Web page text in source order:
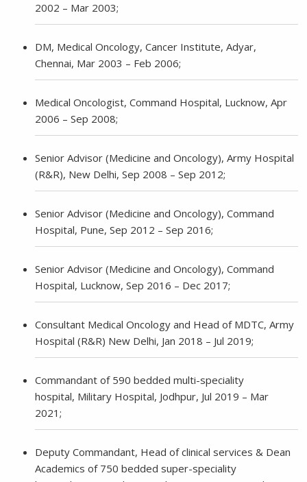
2002 – Mar 2003;
DM, Medical Oncology, Cancer Institute, Adyar,
Chennai, Mar 2003 – Feb 2006;
Medical Oncologist, Command Hospital, Lucknow, Apr
2006 – Sep 2008;
Senior Advisor (Medicine and Oncology), Army Hospital
(R&R), New Delhi, Sep 2008 – Sep 2012;
Senior Advisor (Medicine and Oncology), Command
Hospital, Pune, Sep 2012 – Sep 2016;
Senior Advisor (Medicine and Oncology), Command
Hospital, Lucknow, Sep 2016 – Dec 2017;
Consultant Medical Oncology and Head of MDTC, Army
Hospital (R&R) New Delhi, Jan 2018 – Jul 2019;
Commandant of 590 bedded multi-speciality
hospital, Military Hospital, Jodhpur, Jul 2019 – Mar
2021;
Deputy Commandant, Head of clinical services & Dean
Academics of 750 bedded super-speciality